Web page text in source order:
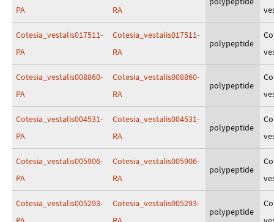
PA
RA
Cotesia_vestalis017511-
PA
Cotesia_vestalis017511-
RA
polypeptide
Cotesia_vestalis008860-
PA
Cotesia_vestalis008860-
RA
polypeptide
Cotesia_vestalis004531-
PA
Cotesia_vestalis004531-
RA
polypeptide
Cotesia_vestalis005906-
PA
Cotesia_vestalis005906-
RA
polypeptide
Cotesia_vestalis005293-
Cotesia_vestalis005293-
polypeptide